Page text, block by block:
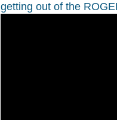
getting out of the